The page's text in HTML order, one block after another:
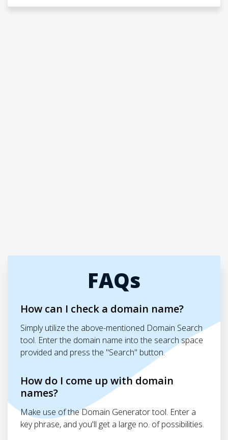
FAQs
How can I check a domain name?
Simply utilize the above-mentioned Domain Search
tool. Enter the domain name into the search space
provided and press the "Search" button.
How do I come up with domain
names?
Make use of the Domain Generator tool. Enter a
key phrase, and you'll get a large no. of possibilities.